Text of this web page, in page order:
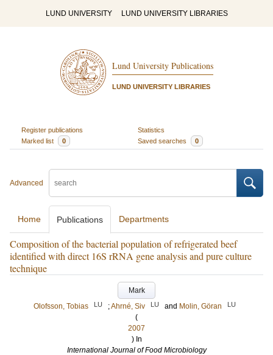
LUND UNIVERSITY LUND UNIVERSITY LIBRARIES
Lund University Publications
LUND UNIVERSITY LIBRARIES
Register publications
Statistics
Marked list
0 Saved searches 0
Advanced
Home Publications Departments
Composition of the bacterial population of refrigerated beef
identified with direct 16S rRNA gene analysis and pure culture
technique
Mark
Olofsson, Tobias
LU ;Ahrné, Siv LU and Molin, Göran LU
(
2007
) In
International Journal of Food Microbiology